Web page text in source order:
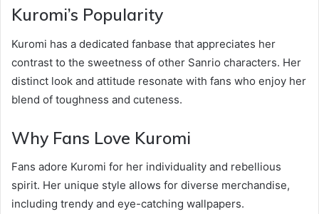
Kuromi’s Popularity
Kuromi has a dedicated fanbase that appreciates her
contrast to the sweetness of other Sanrio characters. Her
distinct look and attitude resonate with fans who enjoy her
blend of toughness and cuteness.
Why Fans Love Kuromi
Fans adore Kuromi for her individuality and rebellious
spirit. Her unique style allows for diverse merchandise,
including trendy and eye-catching wallpapers.